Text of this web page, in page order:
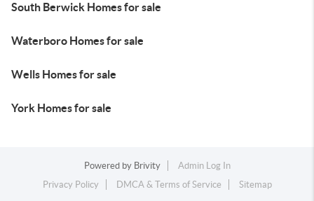
South Berwick Homes for sale
Waterboro Homes for sale
Wells Homes for sale
York Homes for sale
Powered by Brivity
Admin Log In
Privacy Policy
DMCA & Terms of Service Sitemap